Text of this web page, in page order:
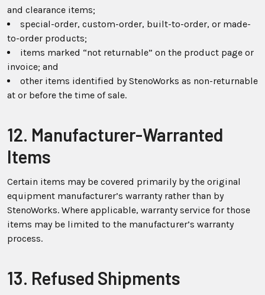
and clearance items;
special-order, custom-order, built-to-order, or made-
to-order products;
items marked “not returnable” on the product page or
invoice; and
other items identified by StenoWorks as non-returnable
at or before the time of sale.
12. Manufacturer-Warranted
Items
Certain items may be covered primarily by the original
equipment manufacturer’s warranty rather than by
StenoWorks. Where applicable, warranty service for those
items may be limited to the manufacturer’s warranty
process.
13. Refused Shipments